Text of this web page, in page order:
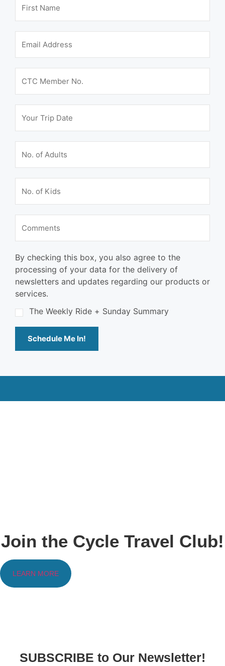
By checking this box, you also agree to the
processing of your data for the delivery of
newsletters and updates regarding our products or
services.
The Weekly Ride + Sunday Summary
Schedule Me In!
Join the Cycle Travel Club!
LEARN MORE
SUBSCRIBE to Our Newsletter!